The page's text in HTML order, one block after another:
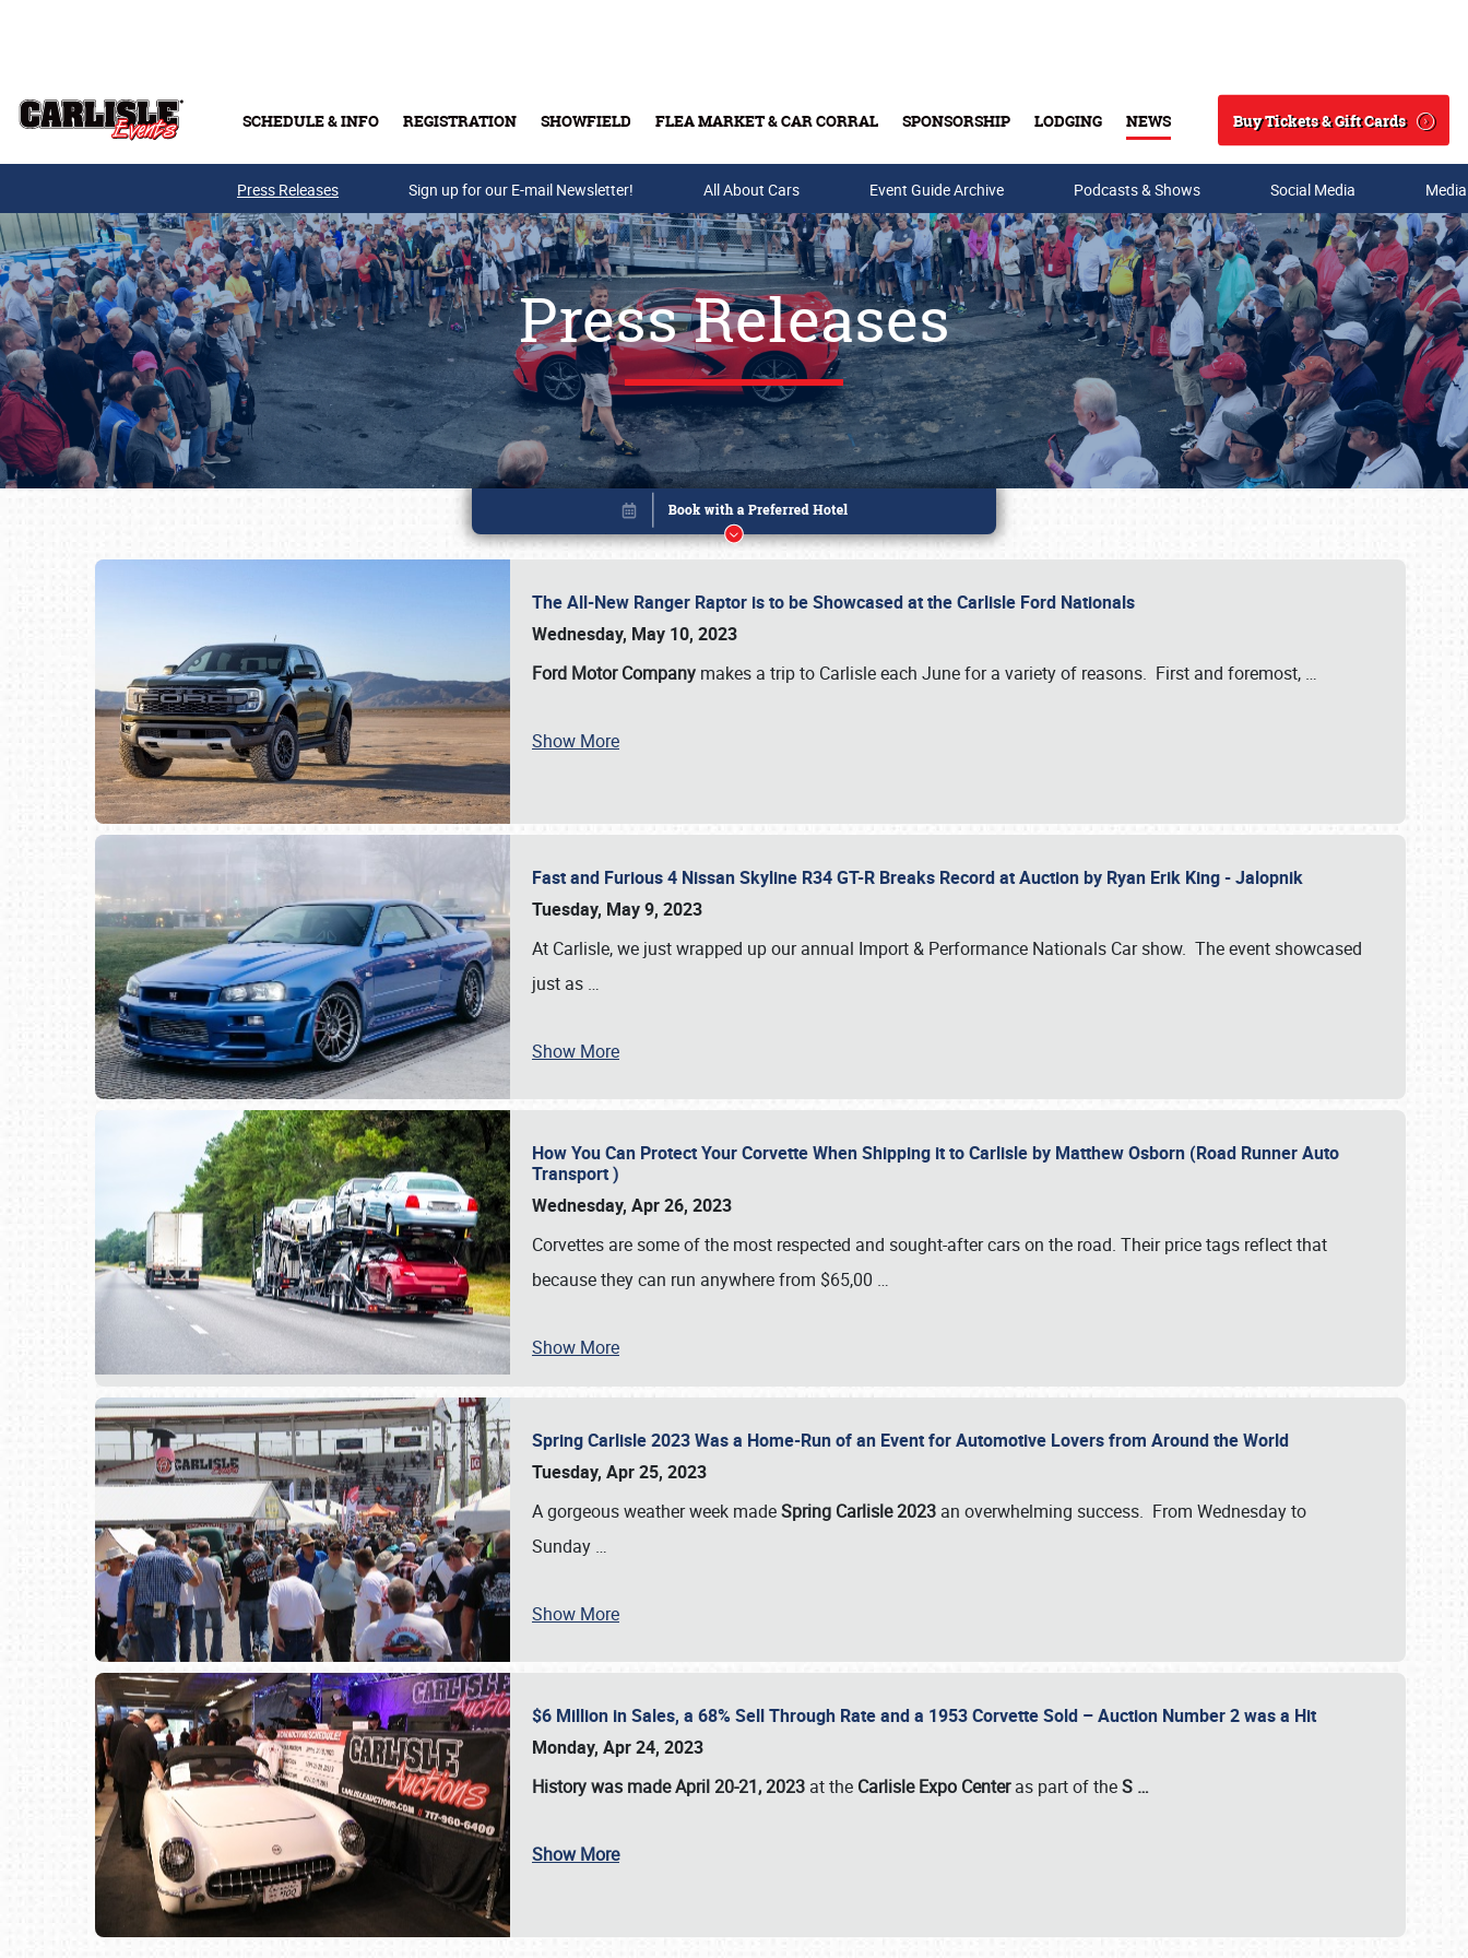
SCHEDULE & INFO REGISTRATION SHOWFIELD FLEA MARKET & CAR CORRAL SPONSORSHIP LODGING NEWS
Search
Buy Tickets & Gift Cards
Buy Tickets & Gift Cards
SCHEDULE & INFO
Press Releases Sign up for our E-mail Newsletter! All About Cars Event Guide Archive Podcasts & Shows Social Media
Press Releases
The All-New Ranger Raptor is to be Showcased at the Carlisle Ford Nationals
Wednesday, May 10, 2023
Ford Motor Company makes a trip to Carlisle each June for a variety of reasons. First and foremost, …
Show More
Fast and Furious 4 Nissan Skyline R34 GT-R Breaks Record at Auction by Ryan Erik King - Jalopnik
Tuesday, May 9, 2023
At Carlisle, we just wrapped up our annual Import & Performance Nationals Car show. The event showcased
just as …
Show More
How You Can Protect Your Corvette When Shipping it to Carlisle by Matthew Osborn (Road Runner Auto
Transport )
Wednesday, Apr 26, 2023
Corvettes are some of the most respected and sought-after cars on the road. Their price tags reflect that
because they can run anywhere from $65,00 …
Show More
Spring Carlisle 2023 Was a Home-Run of an Event for Automotive Lovers from Around the World
Tuesday, Apr 25, 2023
A gorgeous weather week madeSpring Carlisle 2023 an overwhelming success. From Wednesday to
Sunday …
Show More
$6 Million in Sales, a 68% Sell Through Rate and a 1953 Corvette Sold – Auction Number 2 was a Hit
Monday, Apr 24, 2023
History was made April 20-21, 2023 at the Carlisle Expo Centeras part of theS …
Show More
Book online or call (800) 216-1876